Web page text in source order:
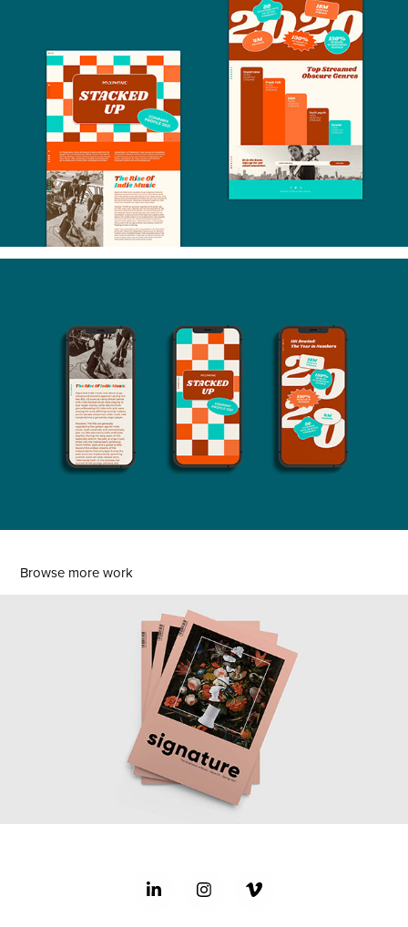
Browse more work
signature magazine